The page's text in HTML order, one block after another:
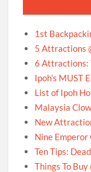
1st
5 Attractions
6 Attractions:
Ipoh’s MUST
List of Ipoh
Malaysia
New
Nine Emperor
Ten Tips:
Things To